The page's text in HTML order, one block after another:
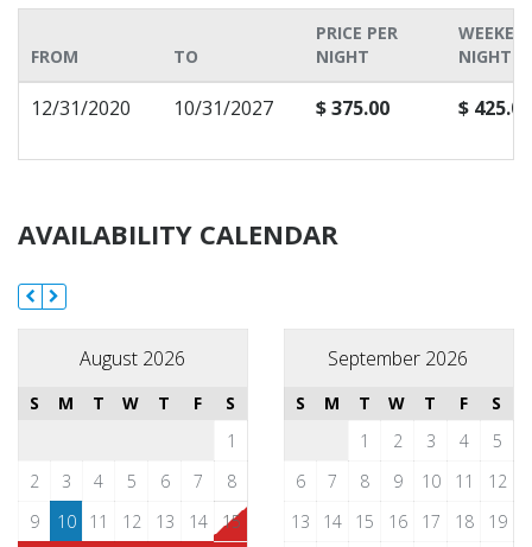
FROM TO
PRICE PER
NIGHT
NIGHT
12/31/2020 10/31/2027 $ 375.00 $ 425.00
AVAILABILITY CALENDAR
August 2026
S M T W T F
S
1
2
3 4 5 6 7
8
9
10 11 12 13 14
15
September 2026
S M T W T F
S
1
2 3 4
5
6
7 8 9 10 11
12
13
14 15 16 17 18
19